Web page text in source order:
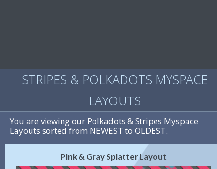
STRIPES & POLKADOTS MYSPACE
LAYOUTS
You are viewing our Polkadots & Stripes Myspace
Layouts sorted from NEWEST to OLDEST.
Pink & Gray Splatter Layout